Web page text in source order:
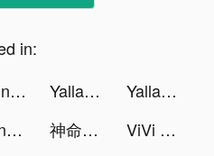
in:
Lognavi / 学生限定就活SNS tiktok ads Yalla - Group Voice Chat Rooms tiktok ads
Yalla - Group Voice Chat Rooms tiktok ads
Wensa.card tiktok ads 神命：天選之人 tiktok ads ViVi Keyboard: Theme Maker tiktok ads